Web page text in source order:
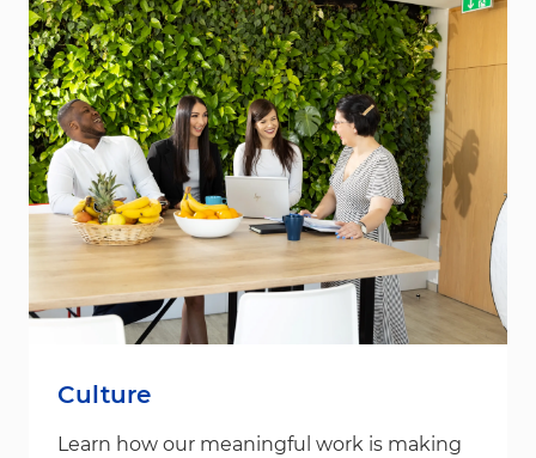
Culture
Learn how our meaningful work is making